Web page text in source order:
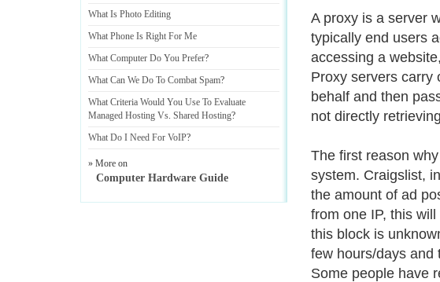
A proxy is a server
typically end users
accessing a
Proxy servers carry
behalf and then
not directly
The first reason
system. Craigslist,
the amount of ad
from one IP, this
this block is
few hours/days and
Some people have
What Is Photo Editing
What Phone Is Right For Me
What Computer Do You Prefer?
What Can We Do To Combat Spam?
What Criteria Would You Use To Evaluate
Managed Hosting Vs. Shared Hosting?
What Do I Need For VoIP?
» More on
Computer Hardware Guide